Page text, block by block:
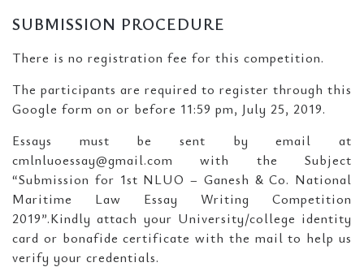
SUBMISSION PROCEDURE
There is no registration fee for this competition.
The participants are required to register through this
Google form on or before 11:59 pm, July 25, 2019.
Essays must be sent by email at
cmlnluoessay@gmail.com with the Subject
“Submission for 1st NLUO – Ganesh & Co. National
Maritime Law Essay Writing Competition
2019”.Kindly attach your University/college identity
card or bonafide certificate with the mail to help us
verify your credentials.